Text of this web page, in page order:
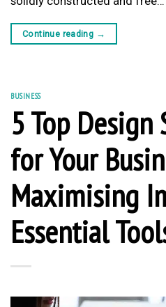
Continue reading →
BUSINESS
5 Top
for Your
Maximising
Essential